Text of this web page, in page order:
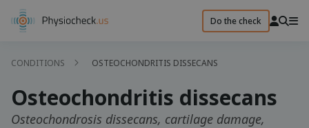
Do the check
CONDITIONS OSTEOCHONDRITIS DISSECANS
Osteochondritis dissecans
Osteochondrosis dissecans, cartilage damage,